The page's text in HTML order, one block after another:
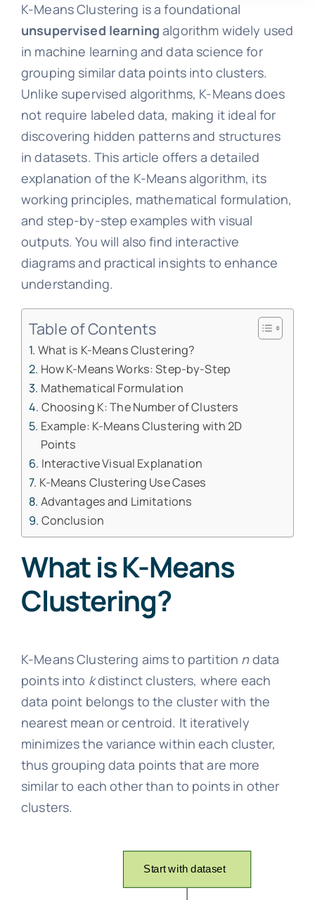
K-Means Clustering is a foundational
unsupervised learning algorithm widely used
in machine learning and data science for
grouping similar data points into clusters.
Unlike supervised algorithms, K-Means does
not require labeled data, making it ideal for
discovering hidden patterns and structures
in datasets. This article offers a detailed
explanation of the K-Means algorithm, its
working principles, mathematical formulation,
and step-by-step examples with visual
outputs. You will also find interactive
diagrams and practical insights to enhance
understanding.
Table of Contents
What is K-Means Clustering?
How K-Means Works: Step-by-Step
Mathematical Formulation
Choosing K: The Number of Clusters
Example: K-Means Clustering with 2D
Points
Interactive Visual Explanation
K-Means Clustering Use Cases
Advantages and Limitations
Conclusion
What is K-Means
Clustering?
K-Means Clustering aims to partition n data
points into kdistinct clusters, where each
data point belongs to the cluster with the
nearest mean or centroid. It iteratively
minimizes the variance within each cluster,
thus grouping data points that are more
similar to each other than to points in other
clusters.